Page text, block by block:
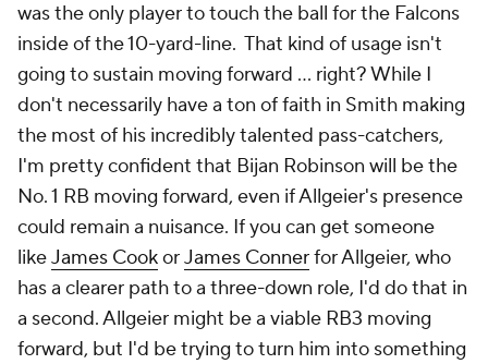
was the only player to touch the ball for the Falcons
inside of the 10-yard-line. That kind of usage isn't
going to sustain moving forward … right? While I
don't necessarily have a ton of faith in Smith making
the most of his incredibly talented pass-catchers,
I'm pretty confident that Bijan Robinson will be the
No. 1 RB moving forward, even if Allgeier's presence
could remain a nuisance. If you can get someone
likeJames CookorJames Connerfor Allgeier, who
has a clearer path to a three-down role, I'd do that in
a second. Allgeier might be a viable RB3 moving
forward, but I'd be trying to turn him into something